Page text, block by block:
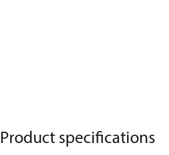
Product specifications